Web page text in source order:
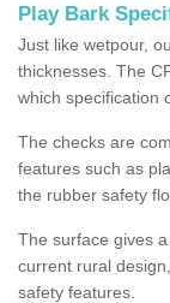
Play Bark
Just like wetpour,
thicknesses. The
which specification
The checks are
features such as
the rubber safety
The surface gives
current rural
safety features.